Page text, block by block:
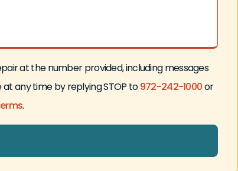
at the number provided, including messages
any time by replying STOP to972-242-1000or
.